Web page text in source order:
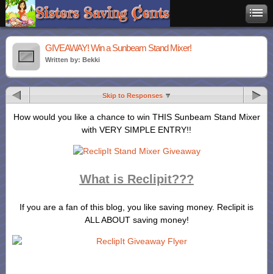
GIVEAWAY! Win a Sunbeam Stand Mixer!
Written by: Bekki
Skip to Responses
How would you like a chance to win THIS Sunbeam Stand Mixer
with VERY SIMPLE ENTRY!!
What is Reclipit???
If you are a fan of this blog, you like saving money. Reclipit is
ALL ABOUT saving money!